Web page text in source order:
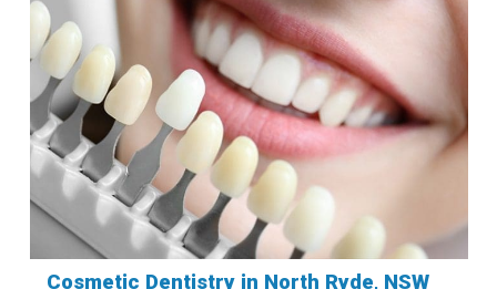
Cosmetic Dentistry in North Ryde, NSW